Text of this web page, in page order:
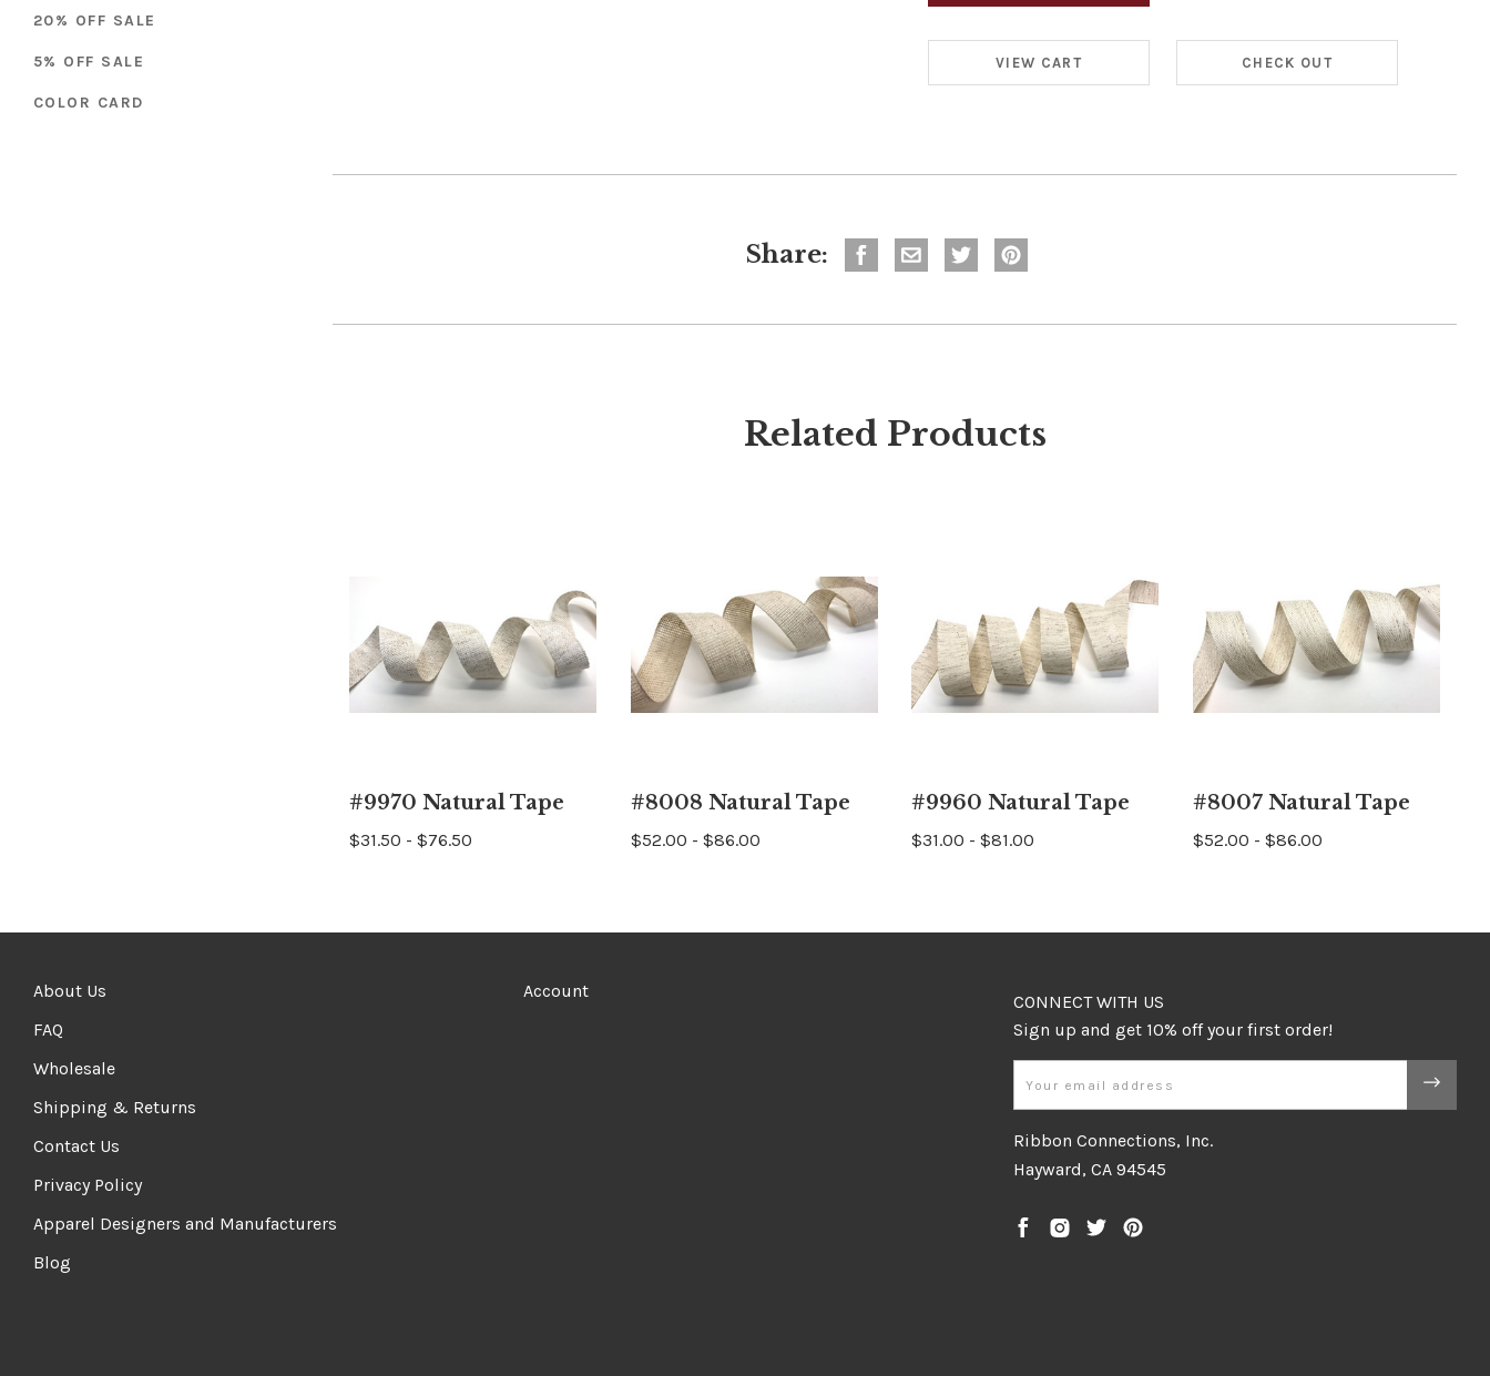
20% OFF SALE
5% OFF SALE
COLOR CARD
VIEW CART CHECK OUT
Share:
Related Products
#9970 Natural Tape
$31.50 - $76.50
#8008 Natural Tape
$52.00 - $86.00
#9960 Natural Tape
$31.00 - $81.00
#8007 Natural Tape
$52.00 - $86.00
About Us
FAQ
Wholesale
Shipping & Returns
Contact Us
Privacy Policy
Apparel Designers and Manufacturers
Blog
Account
CONNECT WITH US
Ribbon Connections, Inc.
Hayward, CA 94545